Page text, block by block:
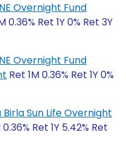
Overnight Fund
0.36% Ret 1Y 0% Ret 3Y
Overnight Fund
Ret 1M 0.36% Ret 1Y 0%
Sun Life Overnight
0.36% Ret 1Y 5.42% Ret